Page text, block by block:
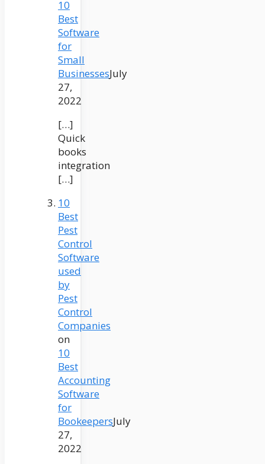
10
Best
Software
for
Small
BusinessesJuly
27,
2022
[…]
Quick
books
integration
[…]
10
Best
Pest
Control
Software
used
by
Pest
Control
Companies
on
10
Best
Accounting
Software
for
BookeepersJuly
27,
2022